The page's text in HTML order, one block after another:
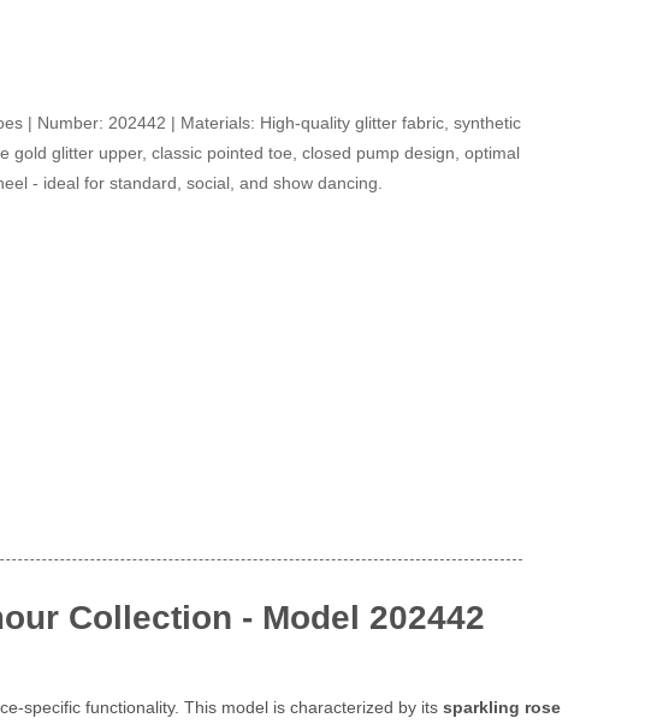
| Number: 202442 | Materials: High-quality glitter fabric, synthetic
gold glitter upper, classic pointed toe, closed pump design, optimal
- ideal for standard, social, and show dancing.
Collection - Model 202442
specific functionality. This model is characterized by its sparkling rose